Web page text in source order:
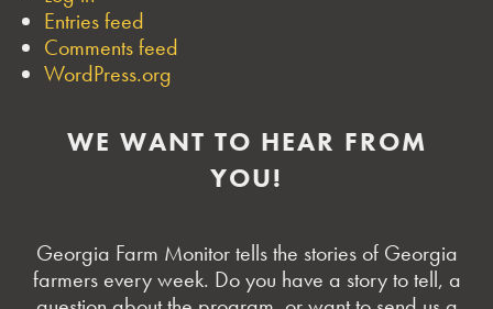
Entries feed
Comments feed
WordPress.org
WE WANT TO HEAR FROM
YOU!
Georgia Farm Monitor tells the stories of Georgia
farmers every week. Do you have a story to tell, a